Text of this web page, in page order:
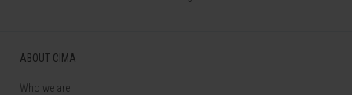
ABOUT CIMA
Who we are